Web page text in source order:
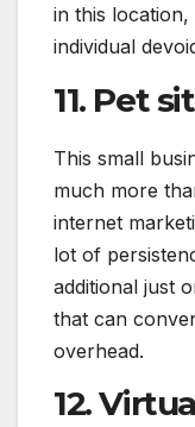
in this location,
individual
11. Pet
This small
much more
internet
lot of
additional just
that can
overhead.
12.